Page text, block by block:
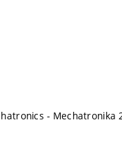
- Mechatronika